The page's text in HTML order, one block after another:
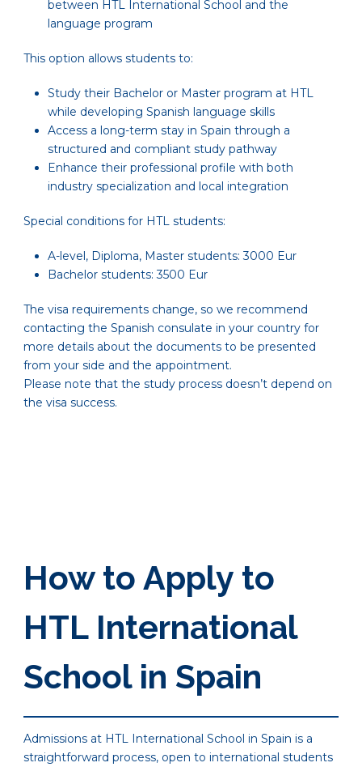
between HTL International School and the
language program
This option allows students to:
Study their Bachelor or Master program at HTL
while developing Spanish language skills
Access a long-term stay in Spain through a
structured and compliant study pathway
Enhance their professional profile with both
industry specialization and local integration
Special conditions for HTL students:
A-level, Diploma, Master students: 3000 Eur
Bachelor students: 3500 Eur
The visa requirements change, so we recommend
contacting the Spanish consulate in your country for
more details about the documents to be presented
from your side and the appointment.
Please note that the study process doesn’t depend on
the visa success.
How to Apply to
HTL International
School in Spain
Admissions at HTL International School in Spain is a
straightforward process, open to international students